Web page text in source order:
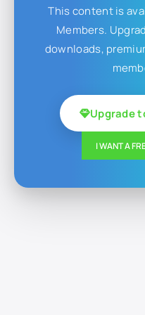
This content is
Members.
downloads,
Upgrade
I WANT A